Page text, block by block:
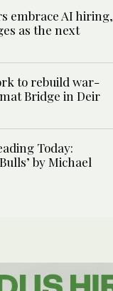
embrace AI hiring,
as the next
to rebuild war-
Bridge in Deir
Today:
by Michael